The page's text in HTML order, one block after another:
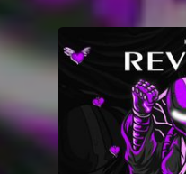
You're all set!